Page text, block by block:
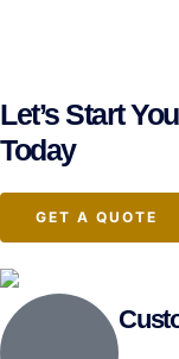
Let’s Start
Today
GET A QUOTE